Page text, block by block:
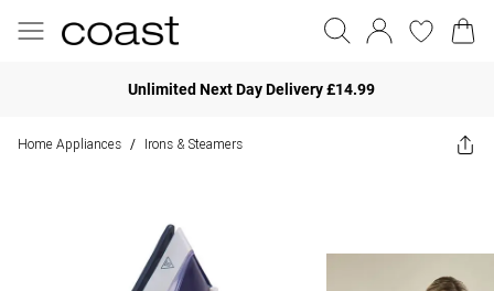
Unlimited Next Day Delivery £14.99
Home Appliances / Irons & Steamers